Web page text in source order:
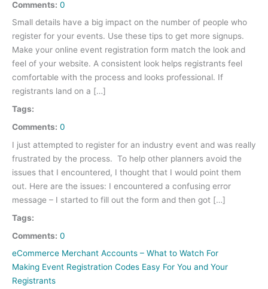
Comments: 0
Small details have a big impact on the number of people who
register for your events. Use these tips to get more signups.
Make your online event registration form match the look and
feel of your website. A consistent look helps registrants feel
comfortable with the process and looks professional. If
registrants land on a […]
Tags:
Comments: 0
I just attempted to register for an industry event and was really
frustrated by the process. To help other planners avoid the
issues that I encountered, I thought that I would point them
out. Here are the issues: I encountered a confusing error
message – I started to fill out the form and then got […]
Tags:
Comments: 0
eCommerce Merchant Accounts – What to Watch For
Making Event Registration Codes Easy For You and Your
Registrants